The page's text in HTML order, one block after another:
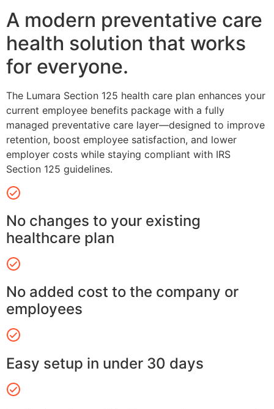
A modern preventative care
health solution that works
for everyone.
The Lumara Section 125 health care plan enhances your
current employee benefits package with a fully
managed preventative care layer—designed to improve
retention, boost employee satisfaction, and lower
employer costs while staying compliant with IRS
Section 125 guidelines.
No changes to your existing
healthcare plan
No added cost to the company or
employees
Easy setup in under 30 days